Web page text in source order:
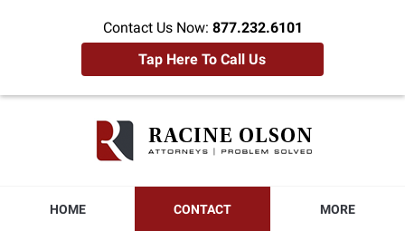
Contact Us Now: 877.232.6101
Tap Here To Call Us
HOME CONTACT MORE